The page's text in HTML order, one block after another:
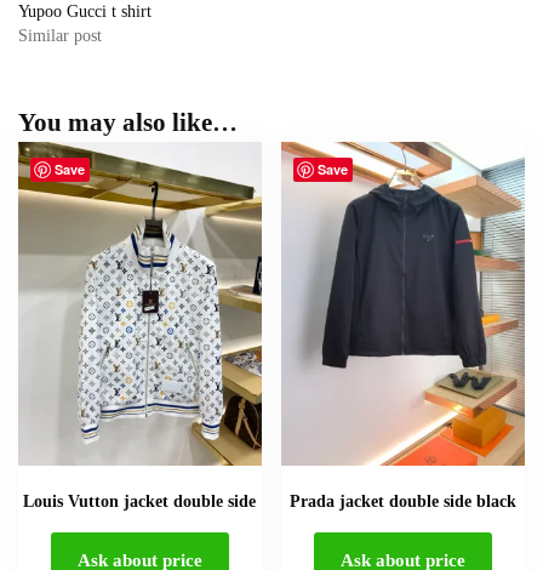
Yupoo Gucci t shirt
Similar post
You may also like…
Save
Louis Vutton jacket double side
Ask about price
Save
Prada jacket double side black
Ask about price